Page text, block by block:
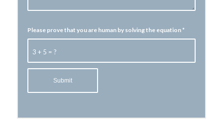
3 + 5 = ?
Please prove that you are human by solving the equation *